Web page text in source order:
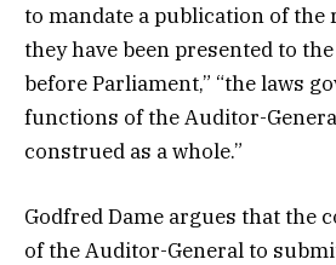
to mandate a publication of the
they have been presented to
before Parliament,” “the laws
functions of the Auditor-
construed as a whole.”
Godfred Dame argues that the
of the Auditor-General to